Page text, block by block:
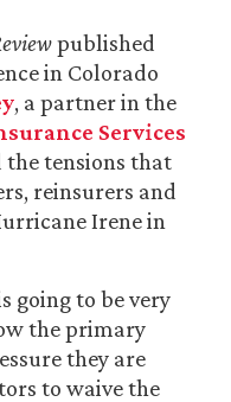
published
in Colorado
, a partner in the
Services
the tensions that
reinsurers and
Irene in
going to be very
the primary
they are
to waive the